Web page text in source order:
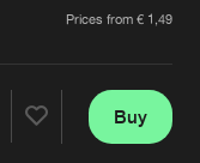
password
Contact
Prices from € 1,49
Buy